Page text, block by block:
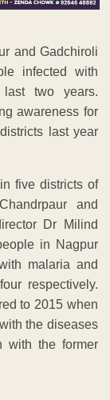
and Gadchiroli
infected with
two years.
awareness for
last year
five districts of
and
Dr Milind
in Nagpur
malaria and
respectively.
to 2015 when
the diseases
with the former